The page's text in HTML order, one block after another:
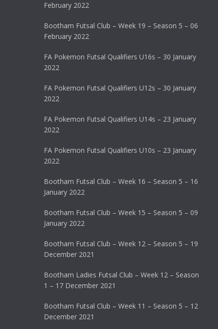
February 2022
Bootham Futsal Club – Week 19 – Season 5 – 06
February 2022
FA Pokemon Futsal Qualifiers U16s – 30 January
2022
FA Pokemon Futsal Qualifiers U12s – 30 January
2022
FA Pokemon Futsal Qualifiers U14s – 23 January
2022
FA Pokemon Futsal Qualifiers U10s – 23 January
2022
Bootham Futsal Club – Week 16 – Season 5 – 16
January 2022
Bootham Futsal Club – Week 15 – Season 5 – 09
January 2022
Bootham Futsal Club – Week 12 – Season 5 – 19
December 2021
Bootham Ladies Futsal Club – Week 12 – Season
1 – 17 December 2021
Bootham Futsal Club – Week 11 – Season 5 – 12
December 2021